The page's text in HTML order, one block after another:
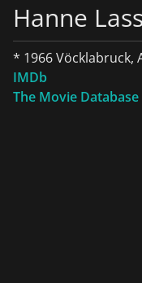
Hanne
* 1966 Vöcklabruck,
IMDb
The Movie Database